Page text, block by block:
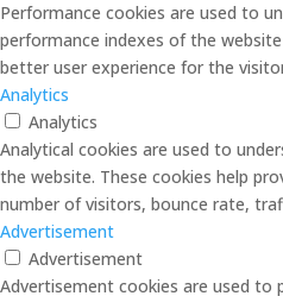
Performance cookies are used to
performance indexes of the
better user experience for the
Analytics
Analytics
Analytical cookies are used to
the website. These cookies help
number of visitors, bounce rate,
Advertisement
Advertisement
Advertisement cookies are used to